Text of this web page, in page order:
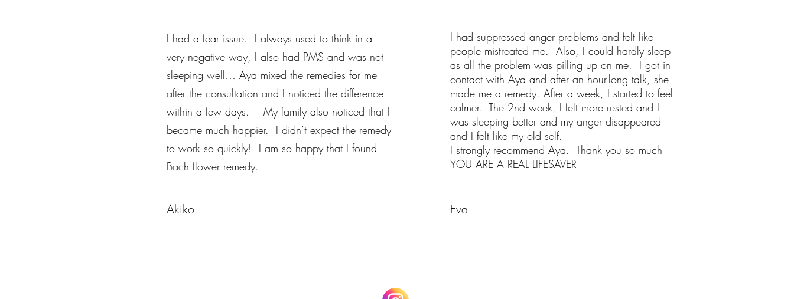
I had a fear issue. I always used to think in a
very negative way, I also had PMS and was not
sleeping well… Aya mixed the remedies for me
after the consultation and I noticed the difference
within a few days. My family also noticed that I
became much happier. I didn’t expect the remedy
to work so quickly! I am so happy that I found
Bach flower remedy.
I had suppressed anger problems and felt like
people mistreated me. Also, I could hardly sleep
as all the problem was pilling up on me. I got in
contact with Aya and after an hour-long talk, she
made me a remedy. After a week, I started to feel
calmer. The 2nd week, I felt more rested and I
was sleeping better and my anger disappeared
and I felt like my old self.
I strongly recommend Aya. Thank you so much
YOU ARE A REAL LIFESAVER
Akiko Eva